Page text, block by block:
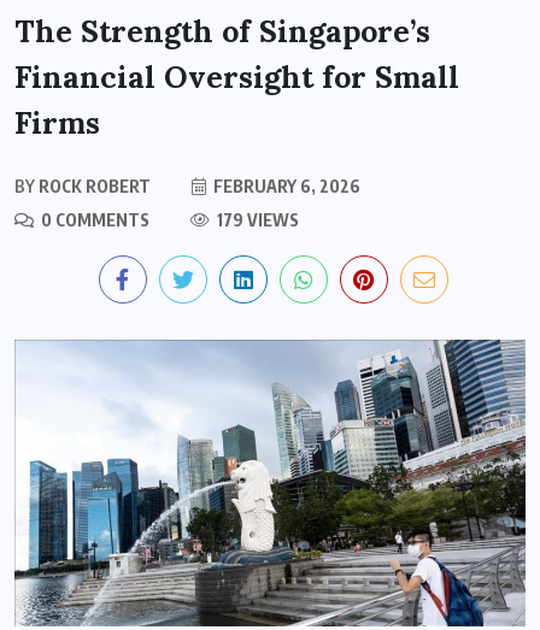
The Strength of Singapore’s
Financial Oversight for Small
Firms
BY ROCK ROBERT
FEBRUARY 6, 2026
0 COMMENTS
179 VIEWS